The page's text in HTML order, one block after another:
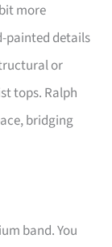
more
painted details
or
tops. Ralph
bridging
band. You